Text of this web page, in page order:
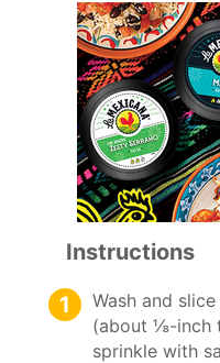
Instructions
Wash and
(about ⅛-inch
sprinkle with